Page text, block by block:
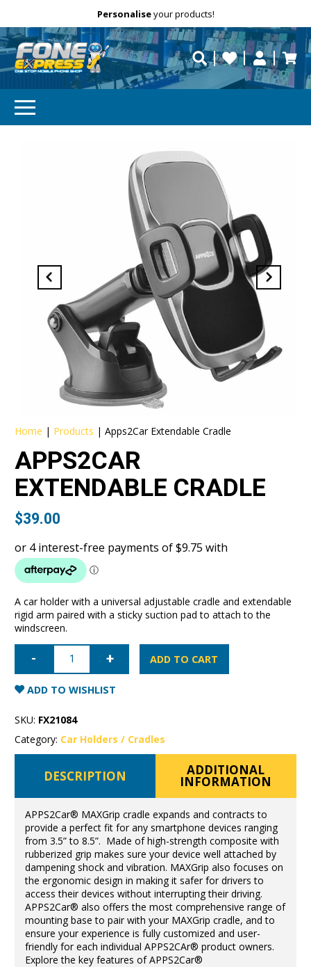
Free Delivery repaired fast?
Personaliseyour products!
Need help?
Home | Products |Apps2Car Extendable Cradle
APPS2CAR
EXTENDABLE CRADLE
$39.00
A car holder with a universal adjustable cradle and extendable
rigid arm paired with a sticky suction pad to attach to the
windscreen.
Apps2Car
Extendable
quantity
ADD TO CART
ADD TO WISHLIST
SKU: FX21084
Category: Car Holders / Cradles
DESCRIPTION ADDITIONAL
INFORMATION
APPS2Car® MAXGrip cradle expands and contracts to
provide a perfect fit for any smartphone devices ranging
from 3.5” to 8.5”. Made of high-strength composite with
rubberized grip makes sure your device well attached by
dampening shock and vibration. MAXGrip also focuses on
the ergonomic design in making it safer for drivers to
access their devices without interrupting their driving.
APPS2Car® also offers the most comprehensive range of
mounting base to pair with your MAXGrip cradle, and to
ensure your experience is fully customized and user-
friendly for each individual APPS2CAr® product owners.
Explore the key features of APPS2Car®